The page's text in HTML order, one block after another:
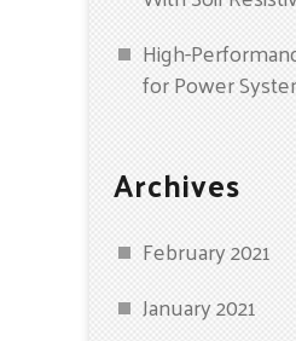
High-
for Power
Archives
February 2021
January 2021